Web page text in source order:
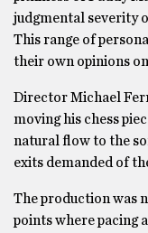
judgmental severity
This range of
their own opinions
Director Michael
moving his chess
natural flow to the
exits demanded of
The production was
points where pacing